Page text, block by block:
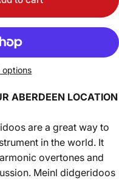
options
ABERDEEN LOCATION
are a great way to
in the world. It
overtones and
Meinl didgeridoos